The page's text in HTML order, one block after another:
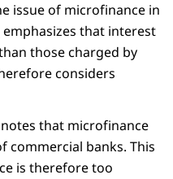
issue of microfinance in
that interest
those charged by
considers
that microfinance
commercial banks. This
is therefore too